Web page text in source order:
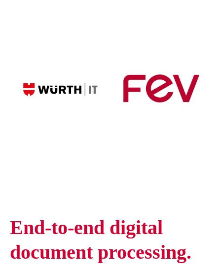
End-to-end digital
document processing.